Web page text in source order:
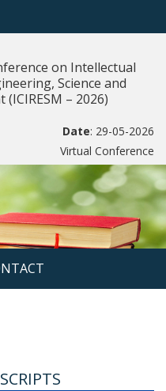
on Intellectual
Science and
– 2026)
Date: 29-05-2026
Virtual Conference